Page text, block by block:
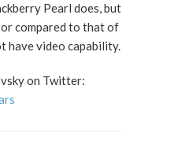
Pearl does, but
compared to that of
have video capability.
on Twitter: